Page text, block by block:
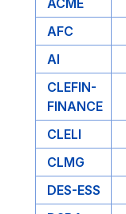
ACME
AFC
AI
CLEFIN-
FINANCE
CLELI
CLMG
DES-ESS